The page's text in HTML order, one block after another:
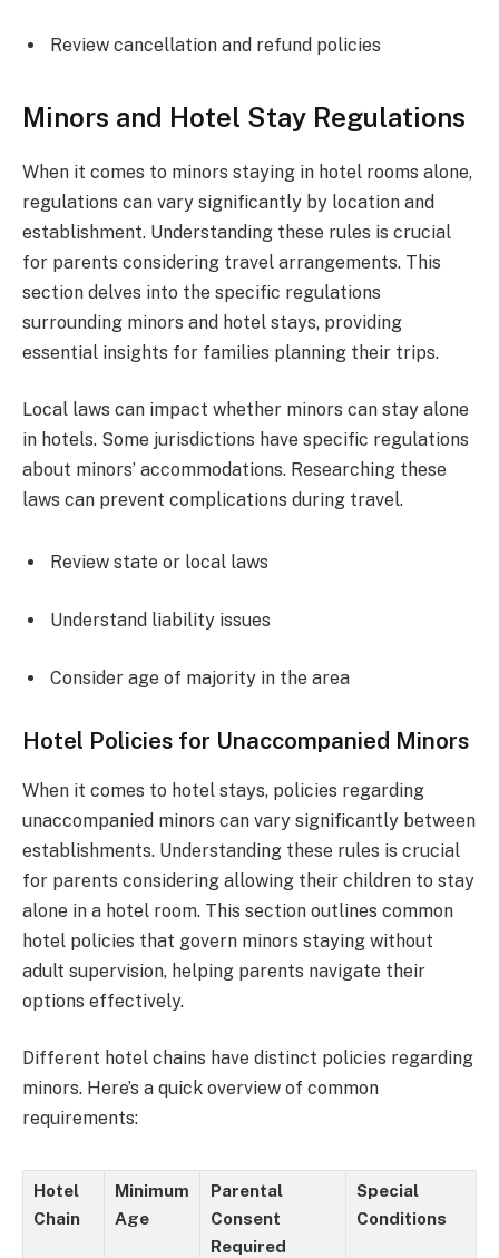
Review cancellation and refund policies
Minors and Hotel Stay Regulations
When it comes to minors staying in hotel rooms alone,
regulations can vary significantly by location and
establishment. Understanding these rules is crucial
for parents considering travel arrangements. This
section delves into the specific regulations
surrounding minors and hotel stays, providing
essential insights for families planning their trips.
Local laws can impact whether minors can stay alone
in hotels. Some jurisdictions have specific regulations
about minors’ accommodations. Researching these
laws can prevent complications during travel.
Review state or local laws
Understand liability issues
Consider age of majority in the area
Hotel Policies for Unaccompanied Minors
When it comes to hotel stays, policies regarding
unaccompanied minors can vary significantly between
establishments. Understanding these rules is crucial
for parents considering allowing their children to stay
alone in a hotel room. This section outlines common
hotel policies that govern minors staying without
adult supervision, helping parents navigate their
options effectively.
Different hotel chains have distinct policies regarding
minors. Here’s a quick overview of common
requirements:
Hotel
Chain
Minimum
Age
Parental
Consent
Required
Special
Conditions